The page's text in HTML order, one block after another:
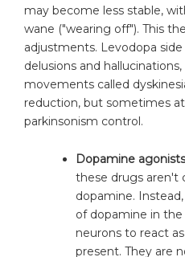
may become less stable,
wane ("wearing off"). This
adjustments. Levodopa
delusions and
movements called
reduction, but sometimes
parkinsonism control.
Dopamine
these drugs aren't
dopamine.
of dopamine in the
neurons to react
present. They are